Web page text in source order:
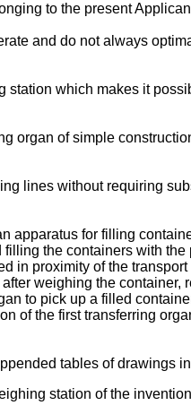
to the present
and do not always
which makes it
organ of simple
lines without requiring
for filling
the containers with
in proximity of the
weighing the container,
to pick up a filled
of the first transferring
tables of drawings
station of the